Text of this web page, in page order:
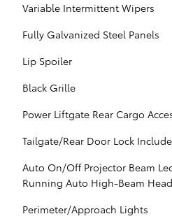
Variable Intermittent Wipers
Fully Galvanized Steel Panels
Lip Spoiler
Black Grille
Power Liftgate Rear Cargo
Tailgate/Rear Door Lock
Auto On/Off Projector Beam
Running Auto High-Beam
Perimeter/Approach Lights